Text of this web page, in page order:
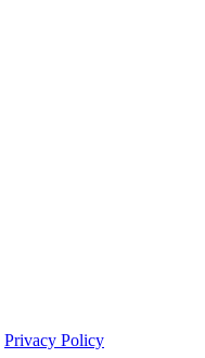
Privacy Policy